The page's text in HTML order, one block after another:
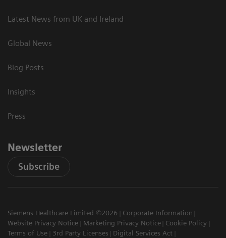
Latest News from UK and Ireland
Global News
Blog Posts
Insights
Press
Newsletter
Subscribe
Siemens Healthcare Limited ©2026
Corporate Information
Website Privacy Notice
Marketing Privacy Notice
Cookie Policy
Terms of Use
3rd Party Licenses
Digital Services Act